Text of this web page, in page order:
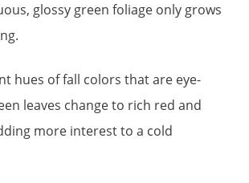
glossy green foliage only grows
hues of fall colors that are eye-
leaves change to rich red and
more interest to a cold